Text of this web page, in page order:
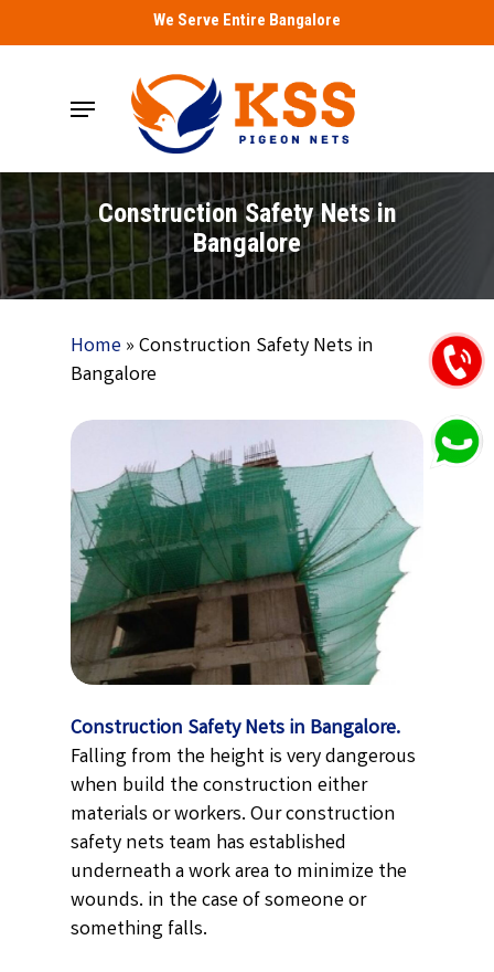
to
We Serve Entire Bangalore
Menu
Construction Safety Nets in
Bangalore
Home»Construction Safety Nets in
Bangalore
Construction Safety Nets in Bangalore.
Falling from the height is very dangerous
when build the construction either
materials or workers. Our construction
safety nets team has established
underneath a work area to minimize the
wounds. in the case of someone or
something falls.